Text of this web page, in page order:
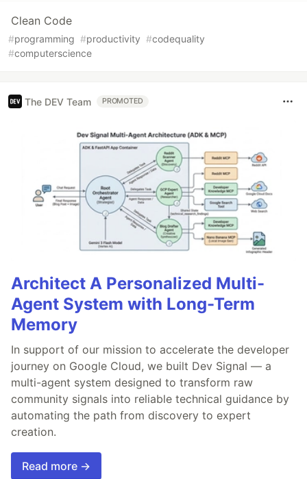
Clean Code
#programming #productivity #codequality
#computerscience
The DEV Team PROMOTED
Architect A Personalized Multi-
Agent System with Long-Term
Memory
In support of our mission to accelerate the developer
journey on Google Cloud, we built Dev Signal — a
multi-agent system designed to transform raw
community signals into reliable technical guidance by
automating the path from discovery to expert
creation.
Read more →